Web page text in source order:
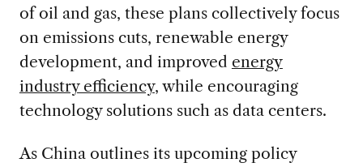
of oil and gas, these plans collectively focus
on emissions cuts, renewable energy
development, and improved energy
industry efficiency, while encouraging
technology solutions such as data centers.
As China outlines its upcoming policy